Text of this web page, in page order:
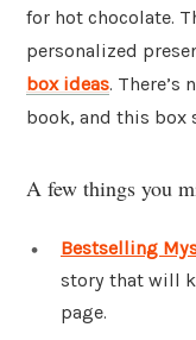
for hot chocolate.
personalized
box ideas.
book, and this box
A few things you
Bestselling
story that will
page.